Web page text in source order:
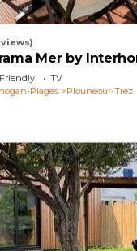
Mer by
TV
Plages
Plouneour-Trez